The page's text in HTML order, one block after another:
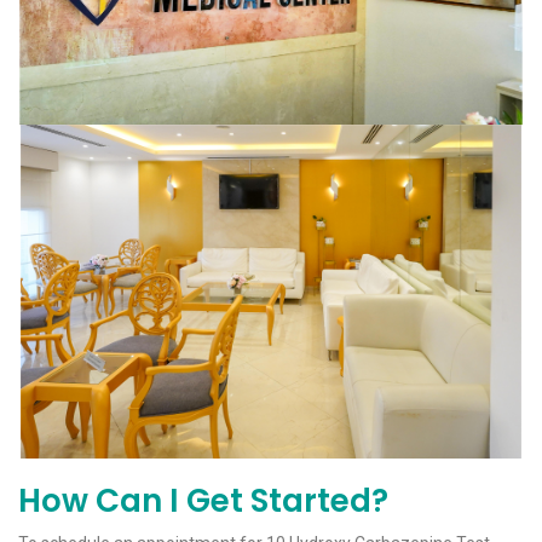
How Can I Get Started?